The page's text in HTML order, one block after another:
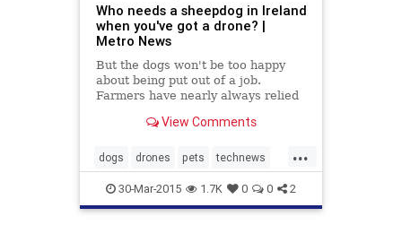
Who needs a sheepdog in Ireland
when you've got a drone? |
Metro News
But the dogs won't be too happy
about being put out of a job.
Farmers have nearly always relied
when it comes to rounding up their
a sheepdog could now be facing the
unlikeliest of threats – a drone.
View Comments
...
dogs drones pets technews
technology
30-Mar-2015 1.7K 0 0 2